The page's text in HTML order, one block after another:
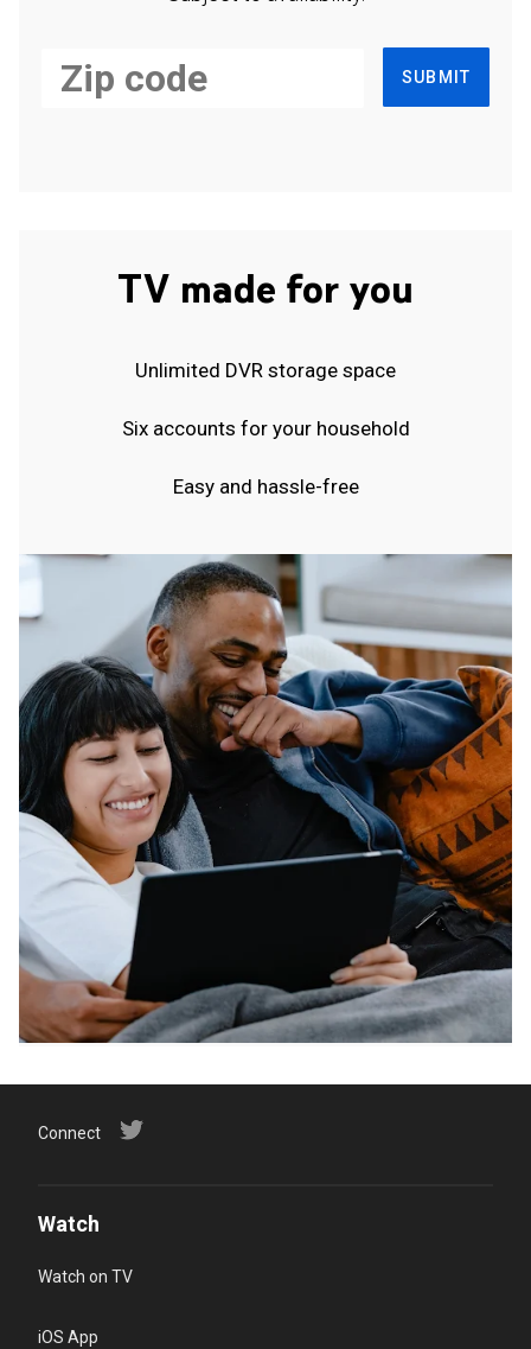
SUBMIT
TV made for you
Unlimited DVR storage space
Six accounts for your household
Easy and hassle-free
Connect
Watch
Watch on TV
iOS App